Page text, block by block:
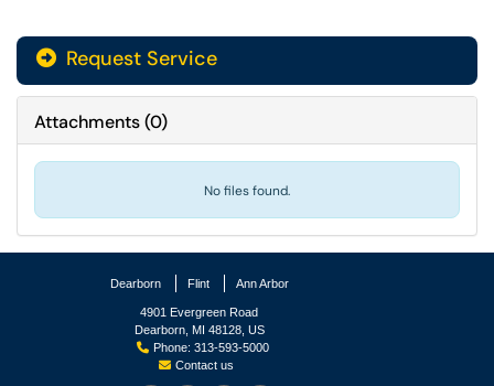
Request Service
Attachments(0)
No files found.
Dearborn Flint Ann Arbor
4901 Evergreen Road
Dearborn, MI 48128, US
Phone: 313-593-5000
Contact us